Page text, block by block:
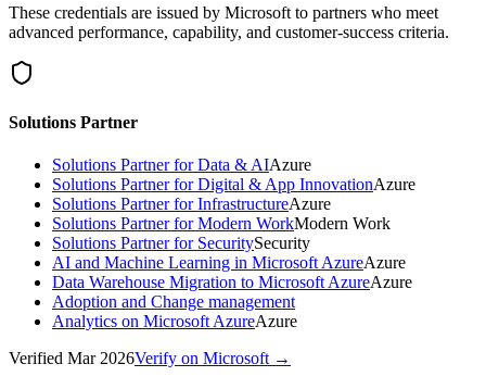
These credentials are issued by Microsoft to partners who meet
advanced performance, capability, and customer-success criteria.
Solutions Partner
Solutions Partner for Data & AIAzure
Solutions Partner for Digital & App InnovationAzure
Solutions Partner for InfrastructureAzure
Solutions Partner for Modern WorkModern Work
Solutions Partner for SecuritySecurity
AI and Machine Learning in Microsoft AzureAzure
Data Warehouse Migration to Microsoft AzureAzure
Adoption and Change management
Analytics on Microsoft AzureAzure
Verified Mar 2026Verify on Microsoft →